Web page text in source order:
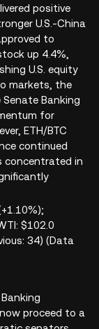
positive
U.S.-China
to
up 4.4%,
U.S. equity
markets, the
Senate Banking
for
ETH/BTC
continued
concentrated in
$102.0
34) (Data
proceed to a